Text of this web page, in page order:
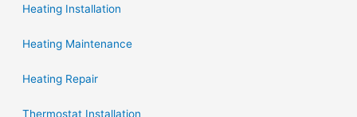
Heating Installation
Heating Maintenance
Heating Repair
Thermostat Installation